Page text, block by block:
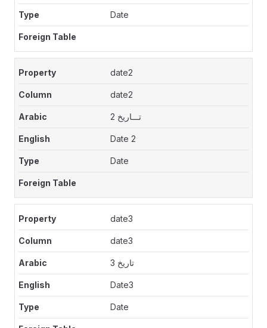
Date
date2
date2
تـــاريخ 2
Date 2
Date
date3
date3
تاريخ 3
Date3
Date